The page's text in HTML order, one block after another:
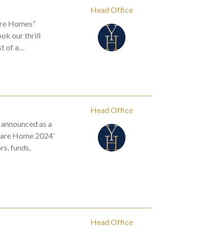
Homes”
our thrill
of a…
Head Office
as a
Home 2024’
funds,
Head Office
Head Office